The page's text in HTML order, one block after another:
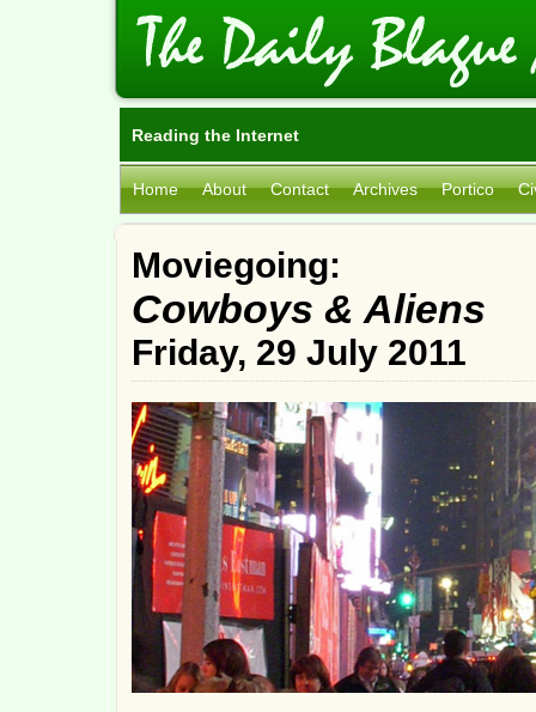
Reading the Internet
Home About Contact Archives Portico
Moviegoing:
Cowboys & Aliens
Friday, 29 July 2011